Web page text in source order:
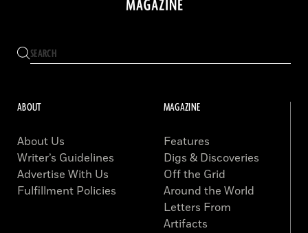
ABOUT
About Us
Writer’s Guidelines
Advertise With Us
Fulfillment Policies
MAGAZINE
Features
Digs & Discoveries
Off the Grid
Around the World
Letters From
Artifacts